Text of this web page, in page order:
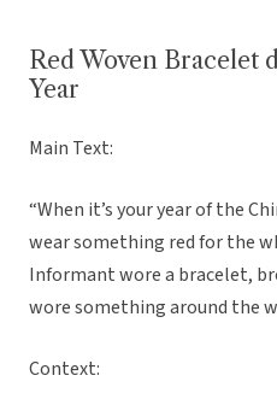
Red Woven Bracelet
Year
Main Text:
“When it’s your year of the
wear something red for the
Informant wore a bracelet,
wore something around the
Context: